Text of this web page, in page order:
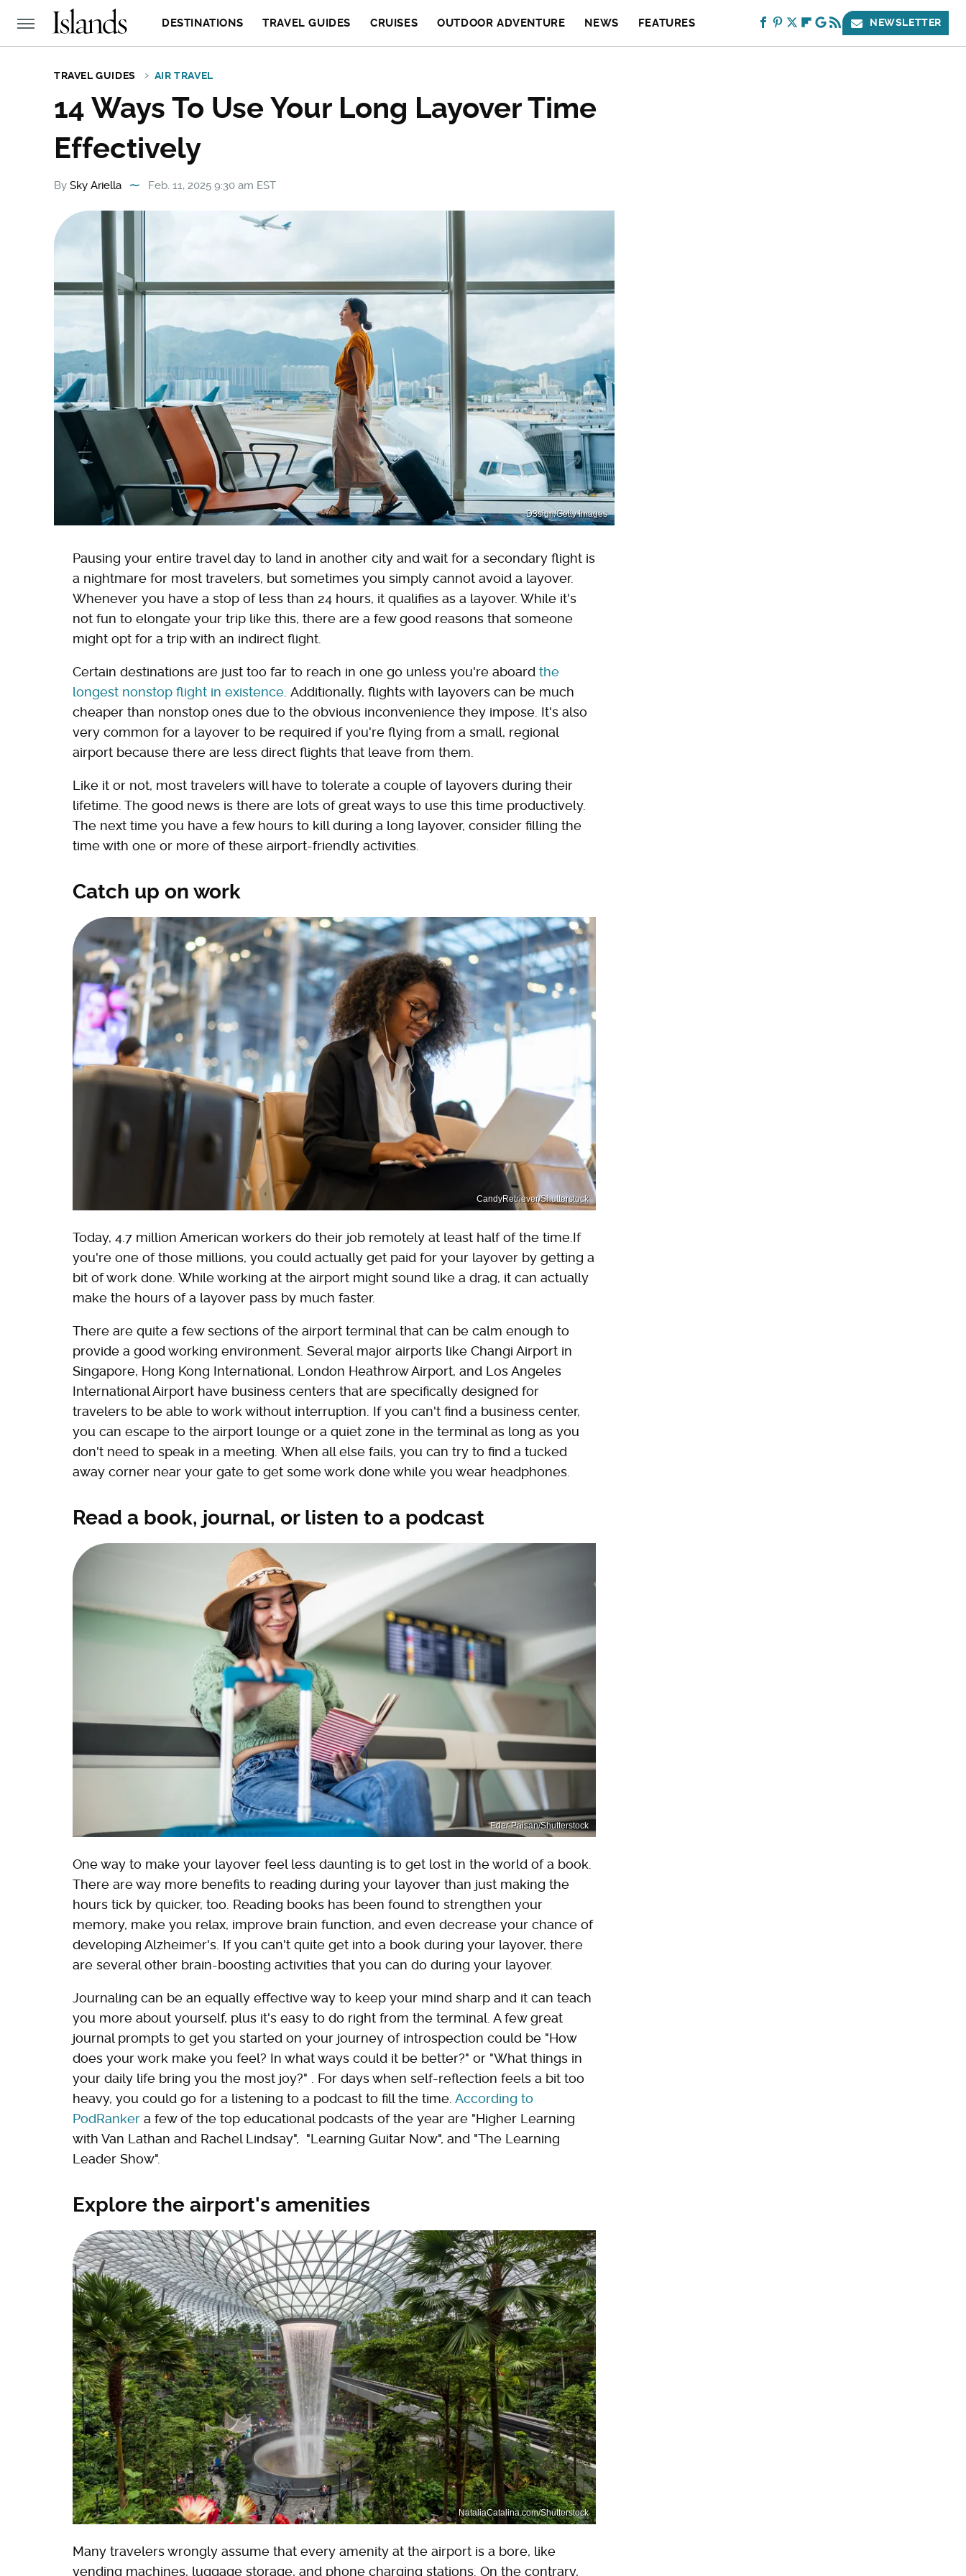
DESTINATIONS TRAVEL GUIDES CRUISES OUTDOOR ADVENTURE NEWS FEATURES NEWSLETTER
TRAVEL GUIDES AIR TRAVEL
14 Ways To Use Your Long Layover Time
Effectively
By Sky Ariella Feb. 11, 2025 9:30 am EST
D3sign/Getty Images
Pausing your entire travel day to land in another city and wait for a secondary flight is
a nightmare for most travelers, but sometimes you simply cannot avoid a layover.
Whenever you have a stop of less than 24 hours, it qualifies as a layover. While it's
not fun to elongate your trip like this, there are a few good reasons that someone
might opt for a trip with an indirect flight.
Certain destinations are just too far to reach in one go unless you're aboard the
longest nonstop flight in existence . Additionally, flights with layovers can be much
cheaper than nonstop ones due to the obvious inconvenience they impose. It's also
very common for a layover to be required if you're flying from a small, regional
airport because there are less direct flights that leave from them.
Like it or not, most travelers will have to tolerate a couple of layovers during their
lifetime. The good news is there are lots of great ways to use this time productively.
The next time you have a few hours to kill during a long layover, consider filling the
time with one or more of these airport-friendly activities.
Catch up on work
CandyRetriever/Shutterstock
Today, 4.7 million American workers do their job remotely at least half of the time.If
you're one of those millions, you could actually get paid for your layover by getting a
bit of work done. While working at the airport might sound like a drag, it can actually
make the hours of a layover pass by much faster.
There are quite a few sections of the airport terminal that can be calm enough to
provide a good working environment. Several major airports like Changi Airport in
Singapore, Hong Kong International, London Heathrow Airport, and Los Angeles
International Airport have business centers that are specifically designed for
travelers to be able to work without interruption. If you can't find a business center,
you can escape to the airport lounge or a quiet zone in the terminal as long as you
don't need to speak in a meeting. When all else fails, you can try to find a tucked
away corner near your gate to get some work done while you wear headphones.
Read a book, journal, or listen to a podcast
Eder Paisan/Shutterstock
One way to make your layover feel less daunting is to get lost in the world of a book.
There are way more benefits to reading during your layover than just making the
hours tick by quicker, too. Reading books has been found to strengthen your
memory, make you relax, improve brain function, and even decrease your chance of
developing Alzheimer's. If you can't quite get into a book during your layover, there
are several other brain-boosting activities that you can do during your layover.
Journaling can be an equally effective way to keep your mind sharp and it can teach
you more about yourself, plus it's easy to do right from the terminal. A few great
journal prompts to get you started on your journey of introspection could be "How
does your work make you feel? In what ways could it be better?" or "What things in
your daily life bring you the most joy?" . For days when self-reflection feels a bit too
heavy, you could go for a listening to a podcast to fill the time. According to
PodRanker a few of the top educational podcasts of the year are "Higher Learning
with Van Lathan and Rachel Lindsay", "Learning Guitar Now", and "The Learning
Leader Show".
Explore the airport's amenities
NataliaCatalina.com/Shutterstock
Many travelers wrongly assume that every amenity at the airport is a bore, like
vending machines, luggage storage, and phone charging stations. On the contrary,